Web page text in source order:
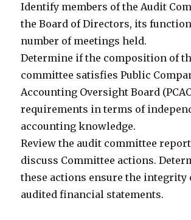
Identify members of the Audit
the Board of Directors, its
number of meetings held.
Determine if the composition of
committee satisfies Public
Accounting Oversight Board
requirements in terms of
accounting knowledge.
Review the audit committee
discuss Committee actions.
these actions ensure the integrity
audited financial statements.